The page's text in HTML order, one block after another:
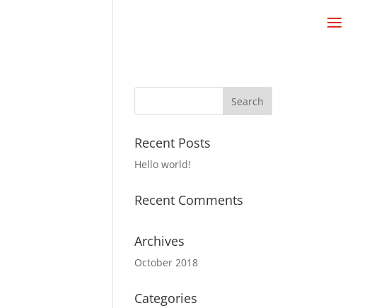
Recent Posts
Hello world!
Recent Comments
Archives
October 2018
Categories